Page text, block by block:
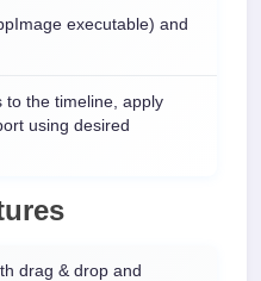
executable) and
to the timeline, apply
using desired
drag & drop and